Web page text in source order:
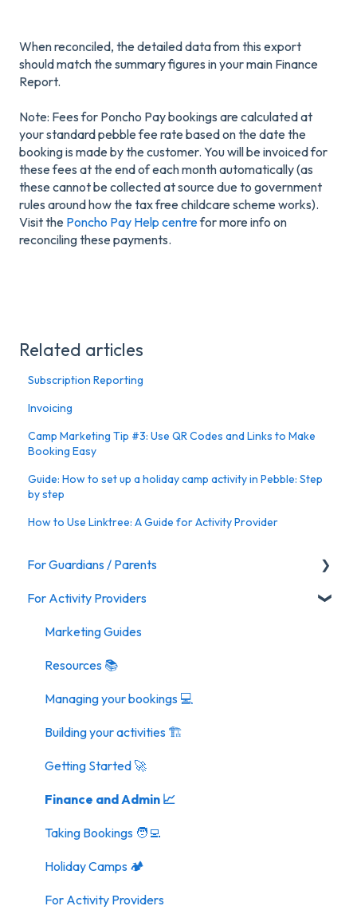
When reconciled, the detailed data from this export
should match the summary figures in your main Finance
Report.
Note: Fees for Poncho Pay bookings are calculated at
your standard pebble fee rate based on the date the
booking is made by the customer. You will be invoiced for
these fees at the end of each month automatically (as
these cannot be collected at source due to government
rules around how the tax free childcare scheme works).
Visit the Poncho Pay Help centrefor more info on
reconciling these payments.
Related articles
Subscription Reporting
Invoicing
Camp Marketing Tip #3: Use QR Codes and Links to Make
Booking Easy
Guide: How to set up a holiday camp activity in Pebble: Step
by step
How to Use Linktree: A Guide for Activity Provider
For Guardians / Parents
Activities
For Activity Providers
Marketing Guides
Resources 📚
Managing your bookings 💻
Building your activities 🏗️
Getting Started 🚀
Finance and Admin 📈
Taking Bookings 🧑‍💻
Holiday Camps 🏕️
For Activity Providers